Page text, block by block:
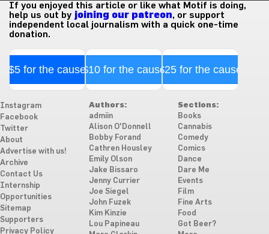
If you enjoyed this article or like what Motif is doing,
help us out by joining our patreon, or support
independent local journalism with a quick one-time
donation.
$5 for the cause$10 for the cause$25 for the cause
Instagram
Facebook
Twitter
About
Advertise with us!
Archive
Contact Us
Internship
Opportunities
Sitemap
Supporters
Privacy Policy
Authors:
admiin
Alison O'Donnell
Bobby Forand
Cathren Housley
Emily Olson
Jake Bissaro
Jenny Currier
Joe Siegel
John Fuzek
Kim Kinzie
Lou Papineau
Sections:
Books
Cannabis
Comedy
Comics
Dance
Dare Me
Events
Film
Fine Arts
Food
Got Beer?